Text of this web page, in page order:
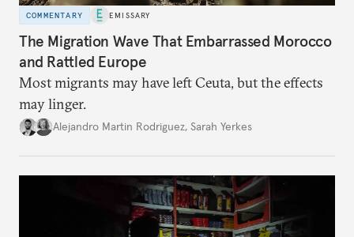
COMMENTARY EMISSARY
The Migration Wave That Embarrassed Morocco
and Rattled Europe
Most migrants may have left Ceuta, but the effects
may linger.
Alejandro Martin Rodriguez, Sarah Yerkes